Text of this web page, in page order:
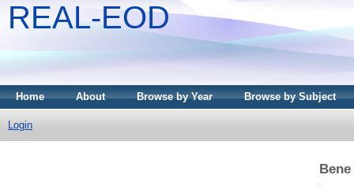
REAL-EOD
Home About Browse by Year Browse by Subject
Login